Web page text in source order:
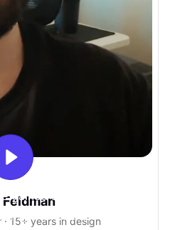
gained so much
with clients.
Feldman
15+ years in design